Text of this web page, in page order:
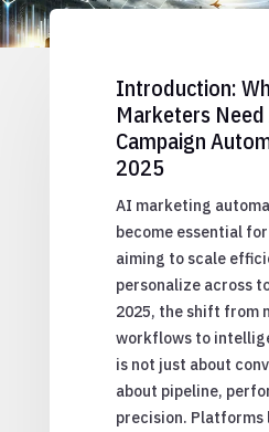
Introduction:
Marketers
Campaign
2025
AI marketing
become essential
aiming to scale
personalize across
2025, the shift from
workflows to
is not just about
about pipeline,
precision. Platforms